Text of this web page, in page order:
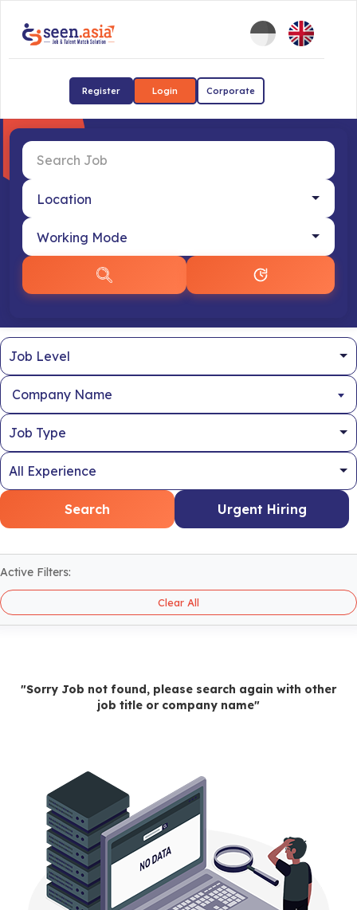
Register Login Corporate
Company Name
Search Urgent Hiring
Active Filters:
Clear All
"Sorry Job not found, please search again with other
job title or company name"